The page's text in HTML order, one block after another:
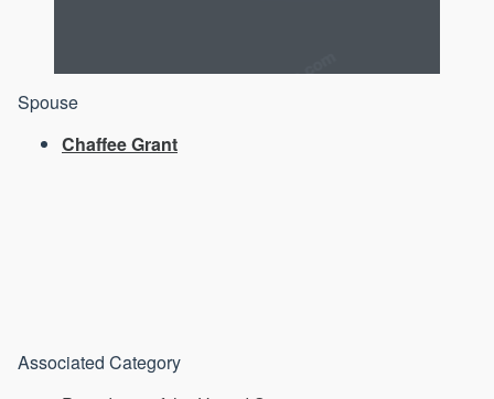
Spouse
Chaffee Grant
Associated Category